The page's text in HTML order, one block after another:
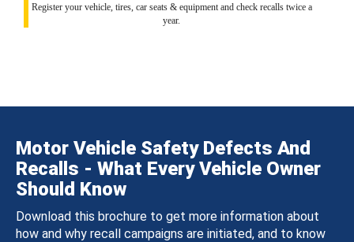
Register your vehicle, tires, car seats & equipment and check recalls twice a
year.
Motor Vehicle Safety Defects And
Recalls - What Every Vehicle Owner
Should Know
Download this brochure to get more information about
how and why recall campaigns are initiated, and to know